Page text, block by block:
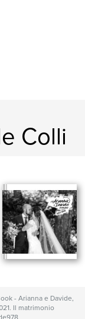
Colli
- Arianna e Davide,
Il matrimonio